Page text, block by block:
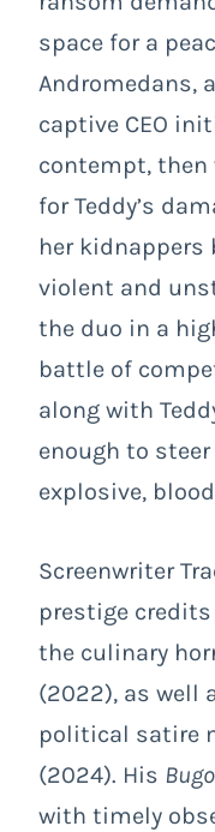
space for a
Andromedans,
captive CEO
contempt,
for Teddy’s
her kidnappers
violent and
the duo in a
battle of
along with
enough to
explosive,
Screenwriter
prestige
the culinary
(2022), as well
political satire
(2024). His
with timely